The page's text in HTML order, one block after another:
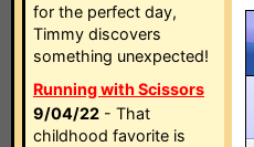
for the perfect day,
Timmy discovers
something unexpected!
Running with Scissors
9/04/22 - That
childhood favorite is